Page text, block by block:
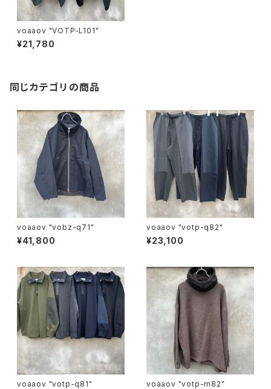
voaaov "VOTP-L101"
¥21,780
同じカテゴリの商品
voaaov "vobz-q71"
¥41,800
voaaov "votp-q82"
¥23,100
voaaov "votp-q81" voaaov "votp-m82"